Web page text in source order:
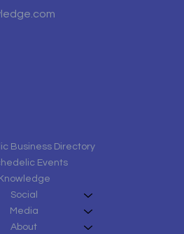
Business Directory
Events
Knowledge
Social
Media
About